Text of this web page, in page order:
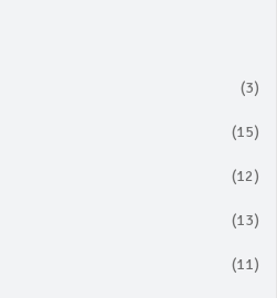
(3)
(15)
(12)
(13)
(11)